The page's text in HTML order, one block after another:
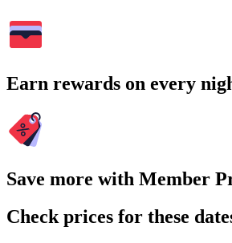
Earn rewards on every
Save more with Member
Check prices for these